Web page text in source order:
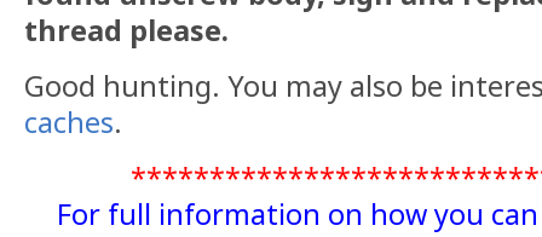
In front of the church is a notice
& Bramley. Working down the list,
in order are Sat=A, Sun=B & C, HDO=D